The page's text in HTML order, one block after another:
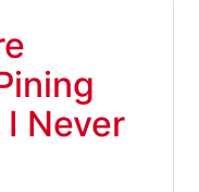
Never